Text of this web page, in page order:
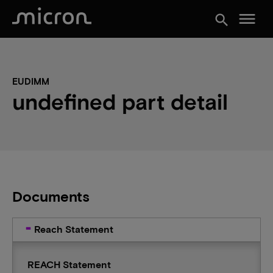
search menu
EUDIMM
undefined part detail
Documents
Reach Statement
REACH Statement